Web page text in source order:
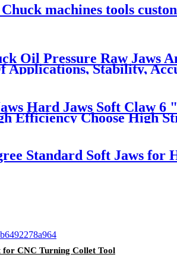
machines tools
Oil Pressure Raw Jaws
Applications, Stability,
Hard Jaws Soft Claw
Efficiency Choose High
Standard Soft Jaws for
CNC Turning Collet Tool